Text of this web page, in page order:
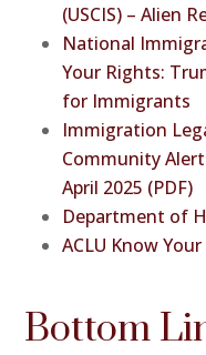
(USCIS) – Alien
National
Your Rights:
for Immigrants
Immigration
Community
April 2025 (PDF)
Department of
ACLU Know
Bottom